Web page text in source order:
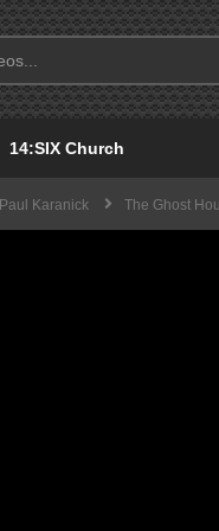
14:SIX Church
Paul Karanick The Ghost